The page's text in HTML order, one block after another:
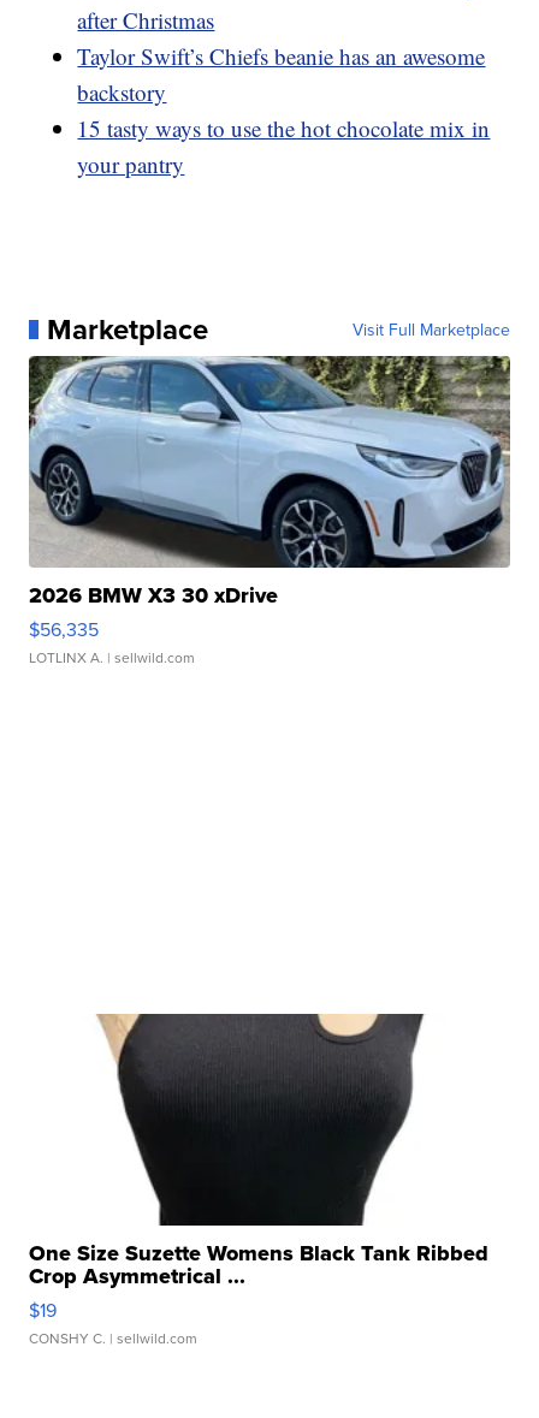
after Christmas
Taylor Swift’s Chiefs beanie has an awesome
backstory
15 tasty ways to use the hot chocolate mix in
your pantry
Marketplace Visit Full Marketplace
2026 BMW X3 30 xDrive
$56,335
LOTLINX A. | sellwild.com
One Size Suzette Womens Black Tank Ribbed
Crop Asymmetrical ...
$19
CONSHY C. | sellwild.com